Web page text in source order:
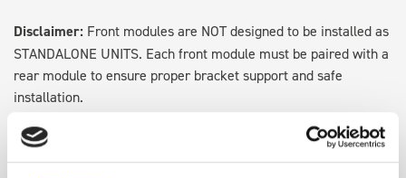
Disclaimer: Front modules are NOT designed to be installed as
STANDALONE UNITS. Each front module must be paired with a
rear module to ensure proper bracket support and safe
installation.
DOES IT FIT?